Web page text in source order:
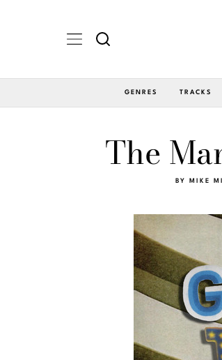
GENRES TRACKS
The
BY MIKE